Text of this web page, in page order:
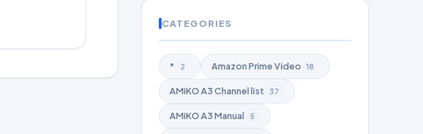
CATEGORIES
* 2 Amazon Prime Video 18
AMiKO A3 Channel list 37
AMiKO A3 Manual 5